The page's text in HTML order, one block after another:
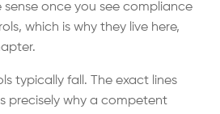
sense once you see compliance
which is why they live here,
typically fall. The exact lines
precisely why a competent